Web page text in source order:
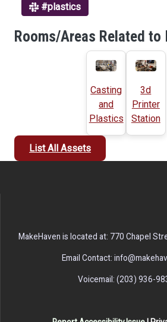
#plastics
Rooms/Areas Related to
Casting
and
Plastics
3d
Printer
Station
List All Assets
MakeHaven is located at: 770 Chapel
Email Contact:
Voicemail: (203) 936-